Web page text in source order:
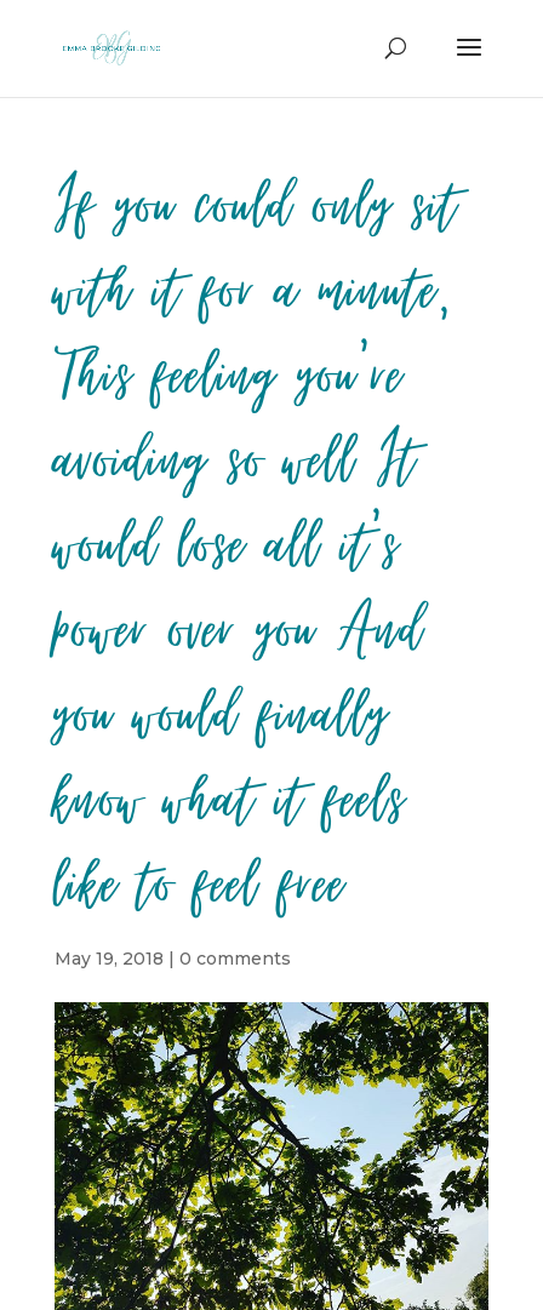
If you could only sit
with it for a minute,
This feeling you’re
avoiding so well It
would lose all it’s
power over you And
you would finally
know what it feels
like to feel free
May 19, 2018 | 0 comments